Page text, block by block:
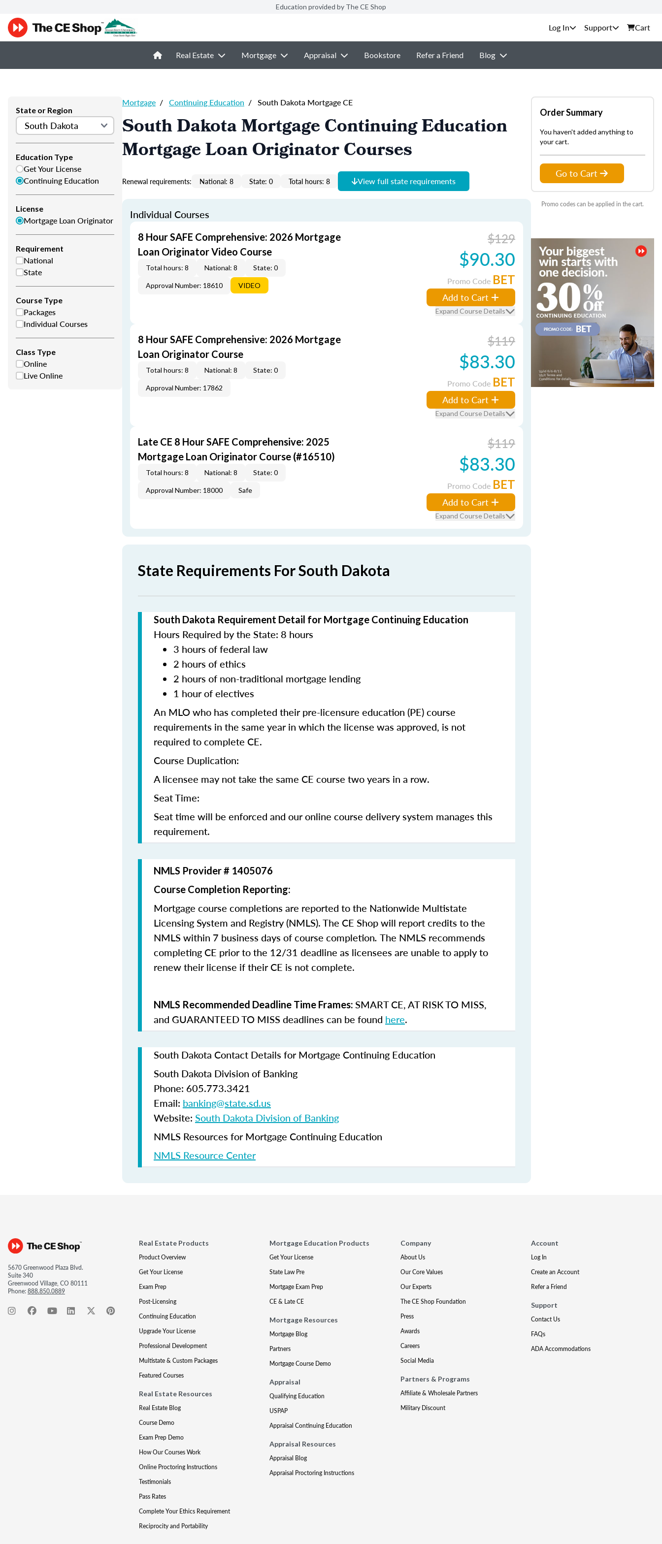
Education provided by The CE Shop
Support Cart
Real Estate Mortgage Appraisal Bookstore Refer a Friend Blog
State or Region
Education Type
Get Your License
Continuing Education
License
Mortgage Loan Originator
Requirement
National
State
Course Type
Packages
Individual Courses
Class Type
Online
Live Online
Mortgage / Continuing Education / South Dakota Mortgage CE
South Dakota Mortgage Continuing Education
Mortgage Loan Originator Courses
Renewal requirements: National: 8 State: 0 Total hours: 8 View full state requirements
Individual Courses
8 Hour SAFE Comprehensive: 2026 Mortgage
Loan Originator Video Course
Total hours: 8 National: 8 State: 0
Approval Number: 18610 VIDEO
$129
$90.30
Promo Code BET
Add to Cart
Expand Course Details
8 Hour SAFE Comprehensive: 2026 Mortgage
Loan Originator Course
Total hours: 8 National: 8 State: 0
Approval Number: 17862
$119
$83.30
Promo Code BET
Add to Cart
Expand Course Details
Late CE 8 Hour SAFE Comprehensive: 2025
Mortgage Loan Originator Course (#16510)
Total hours: 8 National: 8 State: 0
Approval Number: 18000 Safe
$119
$83.30
Promo Code BET
Add to Cart
Expand Course Details
State Requirements For South Dakota
South Dakota Requirement Detail for Mortgage Continuing Education
Hours Required by the State: 8 hours
3 hours of federal law
2 hours of ethics
2 hours of non-traditional mortgage lending
1 hour of electives
An MLO who has completed their pre-licensure education (PE) course
requirements in the same year in which the license was approved, is not
required to complete CE.
Course Duplication:
A licensee may not take the same CE course two years in a row.
Seat Time:
Seat time will be enforced and our online course delivery system manages this
requirement.
NMLS Provider # 1405076
Course Completion Reporting:
Mortgage course completions are reported to the Nationwide Multistate
Licensing System and Registry (NMLS). The CE Shop will report credits to the
NMLS within 7 business days of course completion. The NMLS recommends
completing CE prior to the 12/31 deadline as licensees are unable to apply to
renew their license if their CE is not complete.
NMLS Recommended Deadline Time Frames: SMART CE,AT RISK TO MISS,
and GUARANTEED TO MISS deadlines can be found here.
South Dakota Contact Details for Mortgage Continuing Education
South Dakota Division of Banking
Phone: 605.773.3421
Email: banking@state.sd.us
Website: South Dakota Division of Banking
NMLS Resources for Mortgage Continuing Education
NMLS Resource Center
Order Summary
You haven't added anything to
your cart.
Go to Cart
Promo codes can be applied in the cart.
5670 Greenwood Plaza Blvd.
Suite 340
Greenwood Village, CO 80111
Phone:888.850.0889
Real Estate Products
Product Overview
Get Your License
Exam Prep
Post-Licensing
Continuing Education
Upgrade Your License
Professional Development
Multistate & Custom Packages
Featured Courses
Real Estate Resources
Real Estate Blog
Course Demo
Exam Prep Demo
How Our Courses Work
Online Proctoring Instructions
Testimonials
Pass Rates
Complete Your Ethics Requirement
Reciprocity and Portability
Mortgage Education Products
Get Your License
State Law Pre
Mortgage Exam Prep
CE & Late CE
Mortgage Resources
Mortgage Blog
Partners
Mortgage Course Demo
Appraisal
Qualifying Education
USPAP
Appraisal Continuing Education
Appraisal Resources
Appraisal Blog
Appraisal Proctoring Instructions
Company
About Us
Our Core Values
Our Experts
The CE Shop Foundation
Press
Awards
Careers
Social Media
Partners & Programs
Affiliate & Wholesale Partners
Military Discount
Account
Log In
Create an Account
Refer a Friend
Support
Contact Us
FAQs
ADA Accommodations